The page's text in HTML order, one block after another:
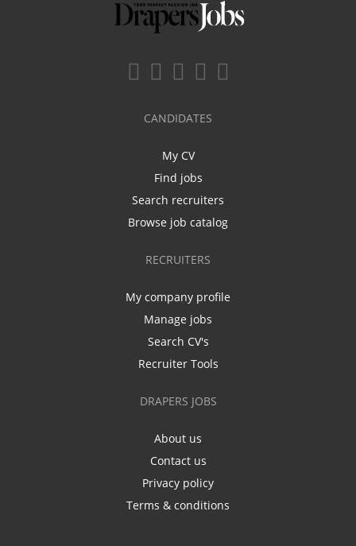
CANDIDATES
My CV
Find jobs
Search recruiters
Browse job catalog
RECRUITERS
My company profile
Manage jobs
Search CV's
Recruiter Tools
DRAPERS JOBS
About us
Contact us
Privacy policy
Terms & conditions